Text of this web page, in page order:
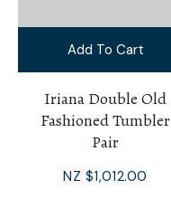
Add To Cart
Iriana Double Old
Fashioned Tumbler
Pair
NZ $1,012.00